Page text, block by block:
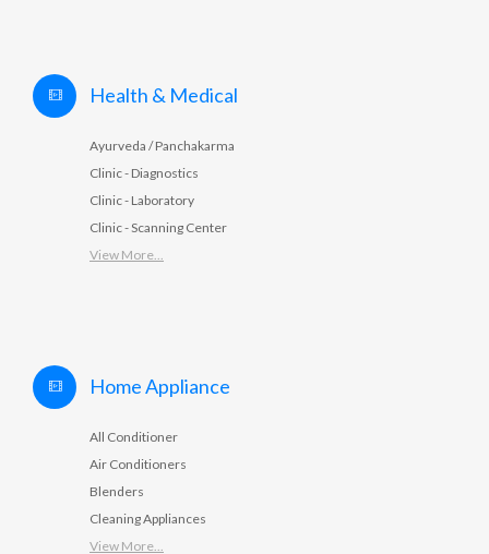
Health & Medical
Ayurveda / Panchakarma
Clinic - Diagnostics
Clinic - Laboratory
Clinic - Scanning Center
View More...
Home Appliance
All Conditioner
Air Conditioners
Blenders
Cleaning Appliances
View More...